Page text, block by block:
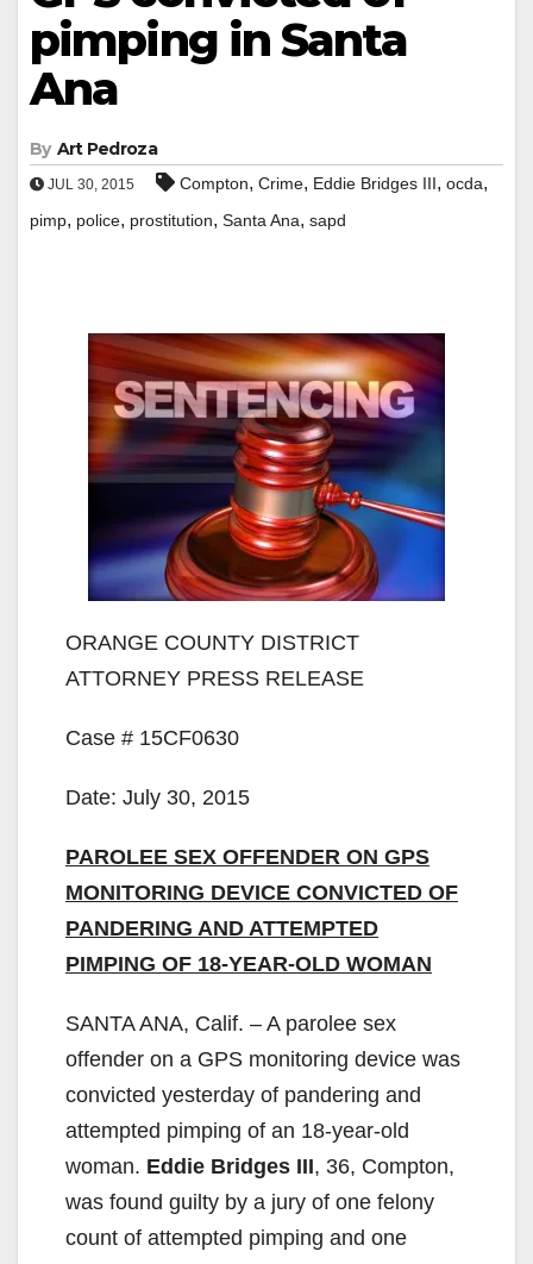
pimping in Santa
Ana
By Art Pedroza
JUL 30, 2015 Compton, Crime, Eddie Bridges III, ocda,
pimp, police, prostitution, Santa Ana, sapd
ORANGE COUNTY DISTRICT
ATTORNEY PRESS RELEASE
Case # 15CF0630
Date: July 30, 2015
PAROLEE SEX OFFENDER ON GPS
MONITORING DEVICE CONVICTED OF
PANDERING AND ATTEMPTED
PIMPING OF 18-YEAR-OLD WOMAN
SANTA ANA, Calif. – A parolee sex
offender on a GPS monitoring device was
convicted yesterday of pandering and
attempted pimping of an 18-year-old
woman. Eddie Bridges III, 36, Compton,
was found guilty by a jury of one felony
count of attempted pimping and one